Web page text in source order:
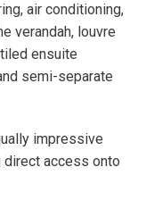
air conditioning,
verandah, louvre
ensuite
semi-separate
impressive
access onto